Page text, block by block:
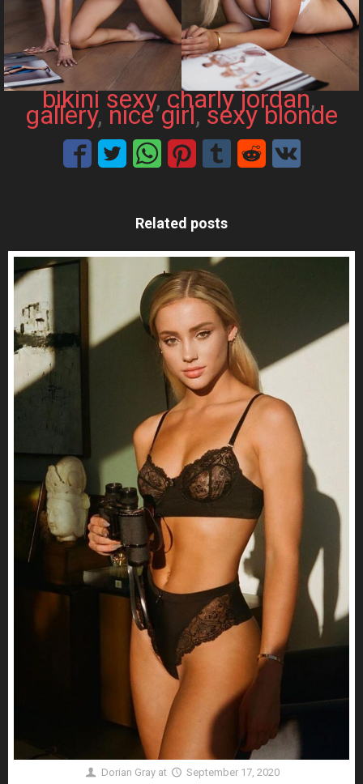
bikini sexy, charly jordan,
gallery, nice girl, sexy blonde
Related posts
Dorian Gray at September 17, 2020